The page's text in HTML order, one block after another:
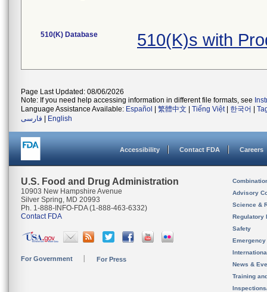
510(K) Database 510(K)s with
Page Last Updated: 08/06/2026
Note: If you need help accessing information in different file formats, see
Language Assistance Available: Español 繁體中文 Tiếng Việt| 한국어
فارسی
English
Accessibility Contact FDA Careers
U.S. Food and Drug Administration
10903 New Hampshire Avenue
Silver Spring, MD 20993
Ph. 1-888-INFO-FDA (1-888-463-6332)
Contact FDA
For Government For Press
Advisory
Science &
Regulatory
Safety
News &
Training